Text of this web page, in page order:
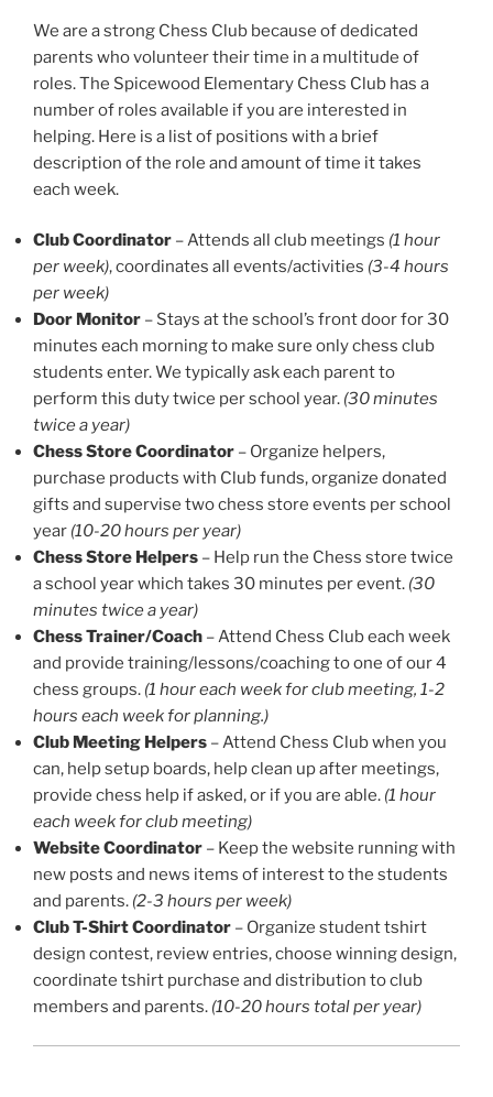
We are a strong Chess Club because of dedicated
parents who volunteer their time in a multitude of
roles. The Spicewood Elementary Chess Club has a
number of roles available if you are interested in
helping. Here is a list of positions with a brief
description of the role and amount of time it takes
each week.
Club Coordinator – Attends all club meetings (1 hour
per week), coordinates all events/activities (3-4 hours
per week)
Door Monitor – Stays at the school’s front door for 30
minutes each morning to make sure only chess club
students enter. We typically ask each parent to
perform this duty twice per school year. (30 minutes
twice a year)
Chess Store Coordinator – Organize helpers,
purchase products with Club funds, organize donated
gifts and supervise two chess store events per school
year (10-20 hours per year)
Chess Store Helpers – Help run the Chess store twice
a school year which takes 30 minutes per event. (30
minutes twice a year)
Chess Trainer/Coach – Attend Chess Club each week
and provide training/lessons/coaching to one of our 4
chess groups. (1 hour each week for club meeting, 1-2
hours each week for planning.)
Club Meeting Helpers – Attend Chess Club when you
can, help setup boards, help clean up after meetings,
provide chess help if asked, or if you are able. (1 hour
each week for club meeting)
Website Coordinator – Keep the website running with
new posts and news items of interest to the students
and parents. (2-3 hours per week)
Club T-Shirt Coordinator – Organize student tshirt
design contest, review entries, choose winning design,
coordinate tshirt purchase and distribution to club
members and parents. (10-20 hours total per year)